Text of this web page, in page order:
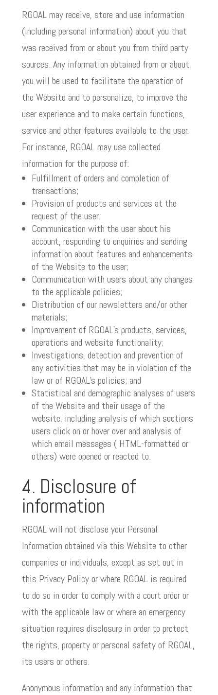
RGOAL may receive, store and use information
(including personal information) about you that
was received from or about you from third party
sources. Any information obtained from or about
you will be used to facilitate the operation of
the Website and to personalize, to improve the
user experience and to make certain functions,
service and other features available to the user.
For instance, RGOAL may use collected
information for the purpose of:
Fulfillment of orders and completion of
transactions;
Provision of products and services at the
request of the user;
Communication with the user about his
account, responding to enquiries and sending
information about features and enhancements
of the Website to the user;
Communication with users about any changes
to the applicable policies;
Distribution of our newsletters and/or other
materials;
Improvement of RGOAL’s products, services,
operations and website functionality;
Investigations, detection and prevention of
any activities that may be in violation of the
law or of RGOAL’s policies; and
Statistical and demographic analyses of users
of the Website and their usage of the
website, including analysis of which sections
users click on or hover over and analysis of
which email messages ( HTML-formatted or
others) were opened or reacted to.
4. Disclosure of
information
RGOAL will not disclose your Personal
Information obtained via this Website to other
companies or individuals, except as set out in
this Privacy Policy or where RGOAL is required
to do so in order to comply with a court order or
with the applicable law or where an emergency
situation requires disclosure in order to protect
the rights, property or personal safety of RGOAL,
its users or others.
Anonymous information and any information that